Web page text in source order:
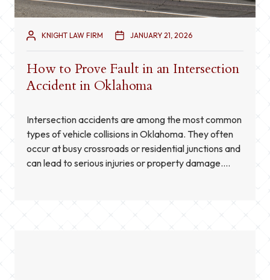
KNIGHT LAW FIRM JANUARY 21, 2026
How to Prove Fault in an Intersection
Accident in Oklahoma
Intersection accidents are among the most common
types of vehicle collisions in Oklahoma. They often
occur at busy crossroads or residential junctions and
can lead to serious injuries or property damage.